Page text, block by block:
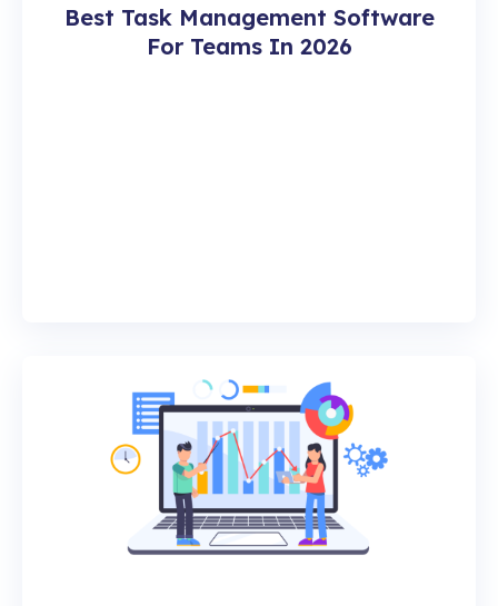
Best Task Management Software
For Teams In 2026